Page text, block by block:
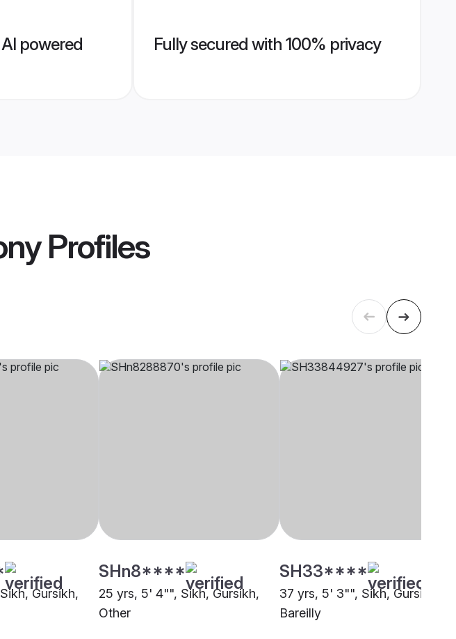
powered
Fully secured with 100% privacy
Profiles
Gursikh,
SHn8****
25 yrs, 5' 4"", Sikh, Gursikh,
Other
SH33****
37 yrs, 5' 3"", Sikh, Gursikh,
Bareilly